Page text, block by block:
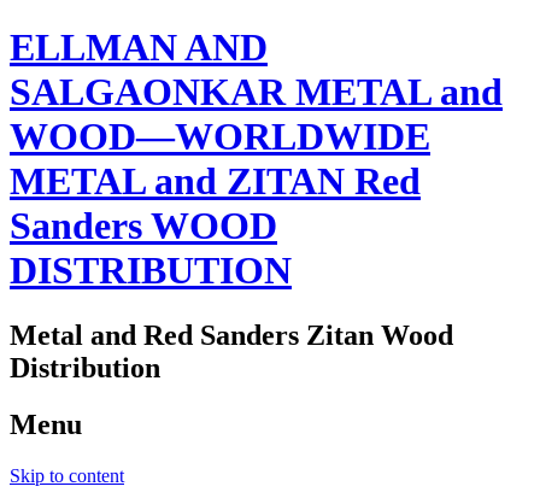
ELLMAN AND
SALGAONKAR METAL and
WOOD—WORLDWIDE
METAL and ZITAN Red
Sanders WOOD
DISTRIBUTION
Metal and Red Sanders Zitan Wood
Distribution
Menu
Skip to content